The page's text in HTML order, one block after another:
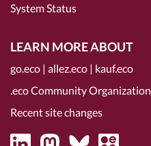
System Status
LEARN MORE ABOUT
go.eco | allez.eco | kauf.eco
.eco Community Organization
Recent site changes